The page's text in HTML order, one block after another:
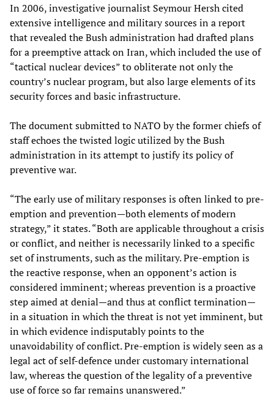
In 2006, investigative journalist Seymour Hersh cited
extensive intelligence and military sources in a report
that revealed the Bush administration had drafted plans
for a preemptive attack on Iran, which included the use of
“tactical nuclear devices” to obliterate not only the
country’s nuclear program, but also large elements of its
security forces and basic infrastructure.
The document submitted to NATO by the former chiefs of
staff echoes the twisted logic utilized by the Bush
administration in its attempt to justify its policy of
preventive war.
“The early use of military responses is often linked to pre-
emption and prevention—both elements of modern
strategy,” it states. “Both are applicable throughout a crisis
or conflict, and neither is necessarily linked to a specific
set of instruments, such as the military. Pre-emption is
the reactive response, when an opponent’s action is
considered imminent; whereas prevention is a proactive
step aimed at denial—and thus at conflict termination—
in a situation in which the threat is not yet imminent, but
in which evidence indisputably points to the
unavoidability of conflict. Pre-emption is widely seen as a
legal act of self-defence under customary international
law, whereas the question of the legality of a preventive
use of force so far remains unanswered.”